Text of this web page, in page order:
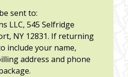
sent to:
LLC, 545 Selfridge
NY 12831. If returning
include your name,
address and phone